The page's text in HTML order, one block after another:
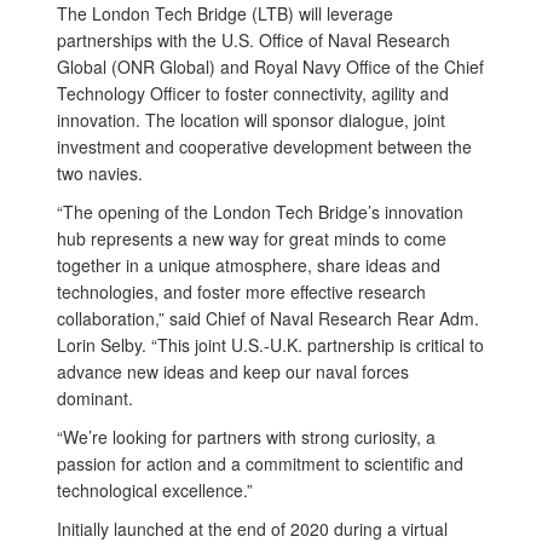
The London Tech Bridge (LTB) will leverage
partnerships with the U.S. Office of Naval Research
Global (ONR Global) and Royal Navy Office of the Chief
Technology Officer to foster connectivity, agility and
innovation. The location will sponsor dialogue, joint
investment and cooperative development between the
two navies.
“The opening of the London Tech Bridge’s innovation
hub represents a new way for great minds to come
together in a unique atmosphere, share ideas and
technologies, and foster more effective research
collaboration,” said Chief of Naval Research Rear Adm.
Lorin Selby. “This joint U.S.-U.K. partnership is critical to
advance new ideas and keep our naval forces
dominant.
“We’re looking for partners with strong curiosity, a
passion for action and a commitment to scientific and
technological excellence.”
Initially launched at the end of 2020 during a virtual